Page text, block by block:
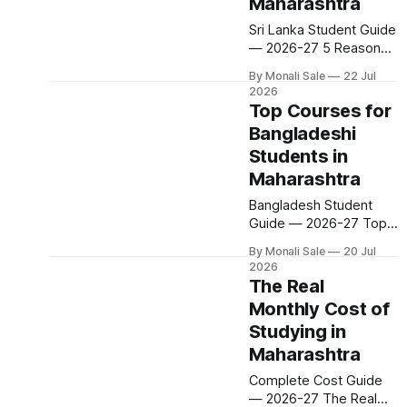
is a published,
predictable process
with no entrance exam
involved. Here is
Sri Lanka Student Guide
— 2026-27 5 Reasons
Love Studying in
Maharashtra Sri Lanka is
one of the fastest-
growing sources of
international students at
Maharashtra
reasons are consistent:
cost efficiency,
proximity, globally
recognised degrees,
dedicated scholarships,
and a community that
makes the transition
feel less like
By Monali Sale
22 Jul
2026
Top Courses for
Bangladeshi
Students in
Maharashtra
Bangladesh Student
Guide — 2026-27 Top
Bangladeshi Students in
Maharashtra
Engineering. MBBS.
MBA. Pharmacy. Law.
Maharashtra has 500+
courses for international
dedicated Bangladeshi
By Monali Sale
20 Jul
2026
The Real
Monthly Cost of
Studying in
Maharashtra
Complete Cost Guide
— 2026-27 The Real